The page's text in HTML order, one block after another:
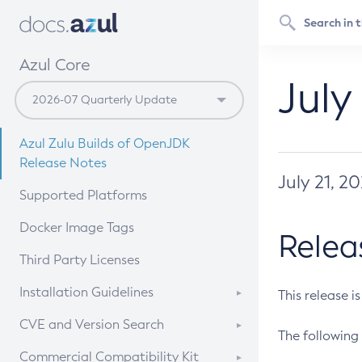
Azul Core
Azul Zulu Builds of OpenJDK
Release Notes
Supported Platforms
Docker Image Tags
Third Party Licenses
Installation Guidelines
Supported (Zulu SA) on Linux
CVE and Version Search
CVE Search Tool
Commercial Compatibility Kit
July 21,
This release
The following